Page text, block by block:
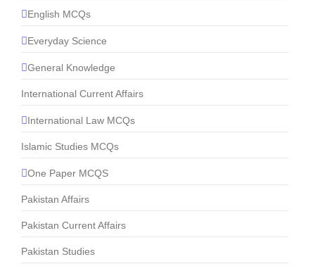
English MCQs
Everyday Science
General Knowledge
International Current Affairs
International Law MCQs
Islamic Studies MCQs
One Paper MCQS
Pakistan Affairs
Pakistan Current Affairs
Pakistan Studies